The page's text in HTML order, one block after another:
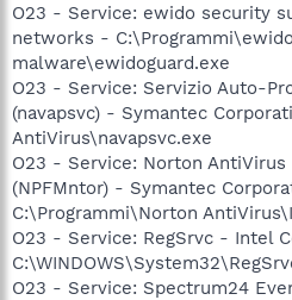
O23 - Service: ewido security
networks -
malware\ewidoguard.exe
O23 - Service: Servizio Auto-
(navapsvc) - Symantec
AntiVirus\navapsvc.exe
O23 - Service: Norton
(NPFMntor) - Symantec
C:\Programmi\Norton
O23 - Service: RegSrvc - Intel
O23 - Service: Spectrum24